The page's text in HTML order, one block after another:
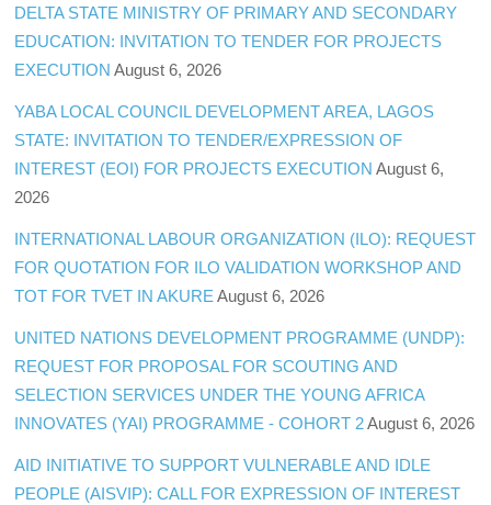
DELTA STATE MINISTRY OF PRIMARY AND SECONDARY
EDUCATION: INVITATION TO TENDER FOR PROJECTS
EXECUTION August 6, 2026
YABA LOCAL COUNCIL DEVELOPMENT AREA, LAGOS
STATE: INVITATION TO TENDER/EXPRESSION OF
INTEREST (EOI) FOR PROJECTS EXECUTION August 6,
2026
INTERNATIONAL LABOUR ORGANIZATION (ILO): REQUEST
FOR QUOTATION FOR ILO VALIDATION WORKSHOP AND
TOT FOR TVET IN AKURE August 6, 2026
UNITED NATIONS DEVELOPMENT PROGRAMME (UNDP):
REQUEST FOR PROPOSAL FOR SCOUTING AND
SELECTION SERVICES UNDER THE YOUNG AFRICA
INNOVATES (YAI) PROGRAMME - COHORT 2 August 6, 2026
AID INITIATIVE TO SUPPORT VULNERABLE AND IDLE
PEOPLE (AISVIP): CALL FOR EXPRESSION OF INTEREST